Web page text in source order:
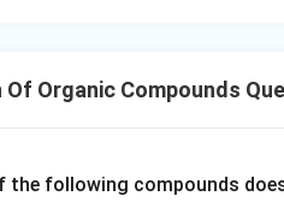
Of Organic Compounds
the following compounds